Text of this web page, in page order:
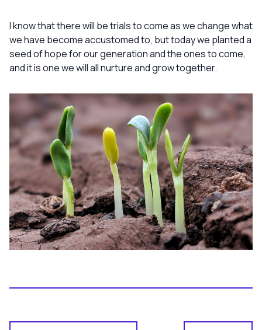
I know that there will be trials to come as we change what
we have become accustomed to, but today we planted a
seed of hope for our generation and the ones to come,
and it is one we will all nurture and grow together.